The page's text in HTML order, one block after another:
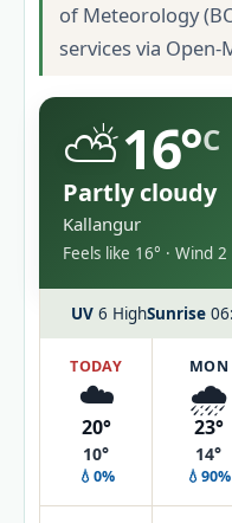
of Meteorology
services via Open-
⛅16°C
Partly cloudy
Kallangur
Feels like 16° · Wind
UV 6 HighSunrise
TODAY
☁️
20°
10°
💧0%
MON
🌧️
23°
14°
💧90%